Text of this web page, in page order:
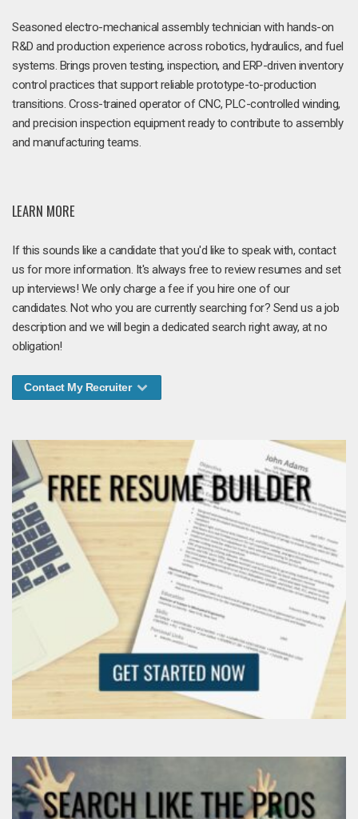
Seasoned electro-mechanical assembly technician with hands-on
R&D and production experience across robotics, hydraulics, and fuel
systems. Brings proven testing, inspection, and ERP-driven inventory
control practices that support reliable prototype-to-production
transitions. Cross-trained operator of CNC, PLC-controlled winding,
and precision inspection equipment ready to contribute to assembly
and manufacturing teams.
LEARN MORE
If this sounds like a candidate that you'd like to speak with, contact
us for more information. It's always free to review resumes and set
up interviews! We only charge a fee if you hire one of our
candidates. Not who you are currently searching for? Send us a job
description and we will begin a dedicated search right away, at no
obligation!
Contact My Recruiter